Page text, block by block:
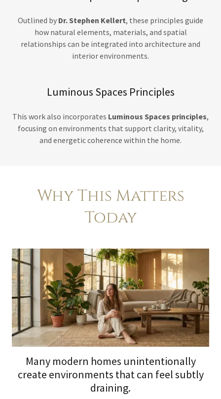
Outlined by Dr. Stephen Kellert, these principles guide
how natural elements, materials, and spatial
relationships can be integrated into architecture and
interior environments.
Luminous Spaces Principles
This work also incorporates Luminous Spaces principles,
focusing on environments that support clarity, vitality,
and energetic coherence within the home.
Why This Matters
Today
Many modern homes unintentionally
create environments that can feel subtly
draining.